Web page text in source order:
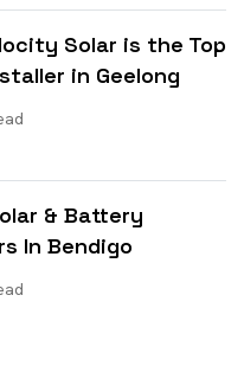
Solar is the Top
in Geelong
& Battery
In Bendigo